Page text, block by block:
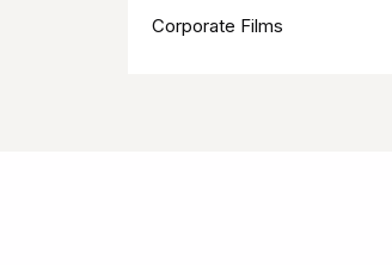
Corporate Films